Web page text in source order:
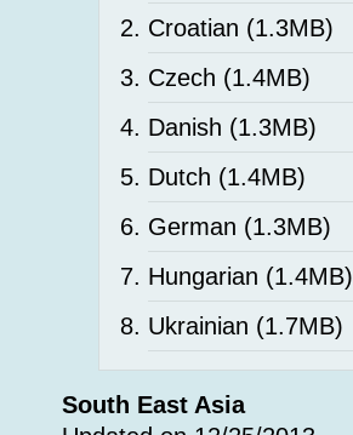
Croatian (1.3MB)
Czech (1.4MB)
Danish (1.3MB)
Dutch (1.4MB)
German (1.3MB)
Hungarian (1.4MB)
Ukrainian (1.7MB)
South East Asia